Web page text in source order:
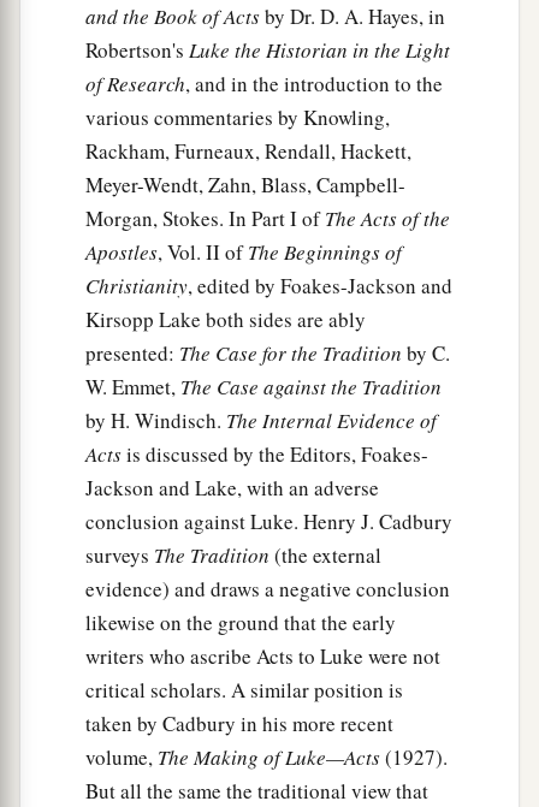
Then the soldiers cut away the ropes of the
skiff and let it fall off.
And as day was about to dawn, Paul implored
themall to take food, saying, “Today is the
fourteenth day you have waited and continued
without food, and eaten nothing.
Therefore I urge you to take nourishment, for
this is for your survival,a since not a hair will fall
from the head of any of you.” ‡
And when he had said these things, he took
bread andagave thanks to God in the presence of
them all; and when he had broken ithe began to
eat. ‡
Then they were all encouraged, and also took
food themselves.
And in all we were two hundred and seventy-
six persons on the ship.
So when they had eaten enough, they
lightened the ship and threw out the wheat into
the sea.
and the Book of Actsby Dr. D. A. Hayes, in
Robertson's Luke the Historian in the Light
of Research, and in the introduction to the
various commentaries by Knowling,
Rackham, Furneaux, Rendall, Hackett,
Meyer-Wendt, Zahn, Blass, Campbell-
Morgan, Stokes. In Part I ofThe Acts of the
Apostles, Vol. II ofThe Beginnings of
Christianity, edited by Foakes-Jackson and
Kirsopp Lake both sides are ably
presented: The Case for the Tradition by C.
W. Emmet, The Case against the Tradition
by H. Windisch. The Internal Evidence of
Actsis discussed by the Editors, Foakes-
Jackson and Lake, with an adverse
conclusion against Luke. Henry J. Cadbury
surveys The Tradition (the external
evidence) and draws a negative conclusion
likewise on the ground that the early
writers who ascribe Acts to Luke were not
critical scholars. A similar position is
taken by Cadbury in his more recent
volume, The Making of Luke—Acts(1927).
But all the same the traditional view that